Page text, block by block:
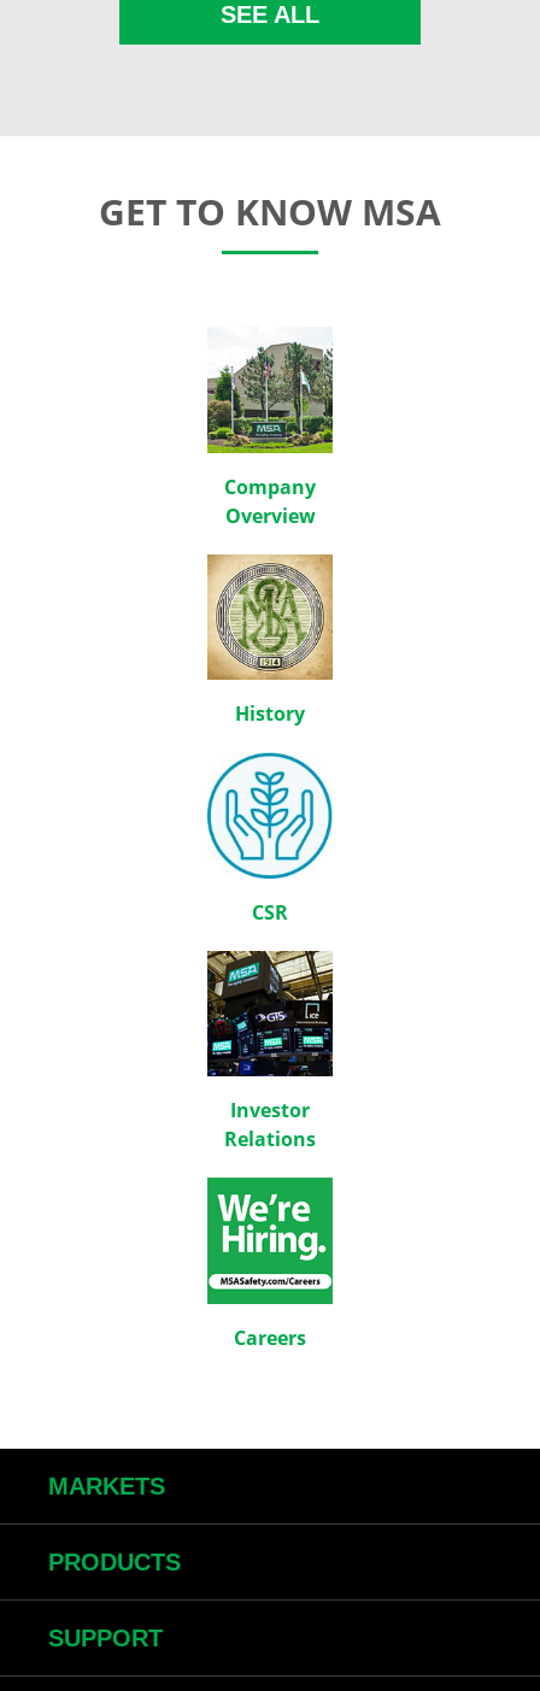
SEE ALL
GET TO KNOW MSA
Company
Overview
History
CSR
Investor
Relations
Careers
MARKETS
PRODUCTS
SUPPORT